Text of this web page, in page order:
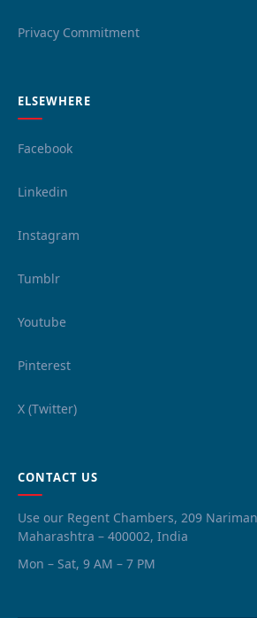
Privacy Commitment
ELSEWHERE
Facebook
Linkedin
Instagram
Tumblr
Youtube
Pinterest
X (Twitter)
CONTACT US
Use our Regent Chambers, 209
Maharashtra – 400002, India
Mon – Sat, 9 AM – 7 PM